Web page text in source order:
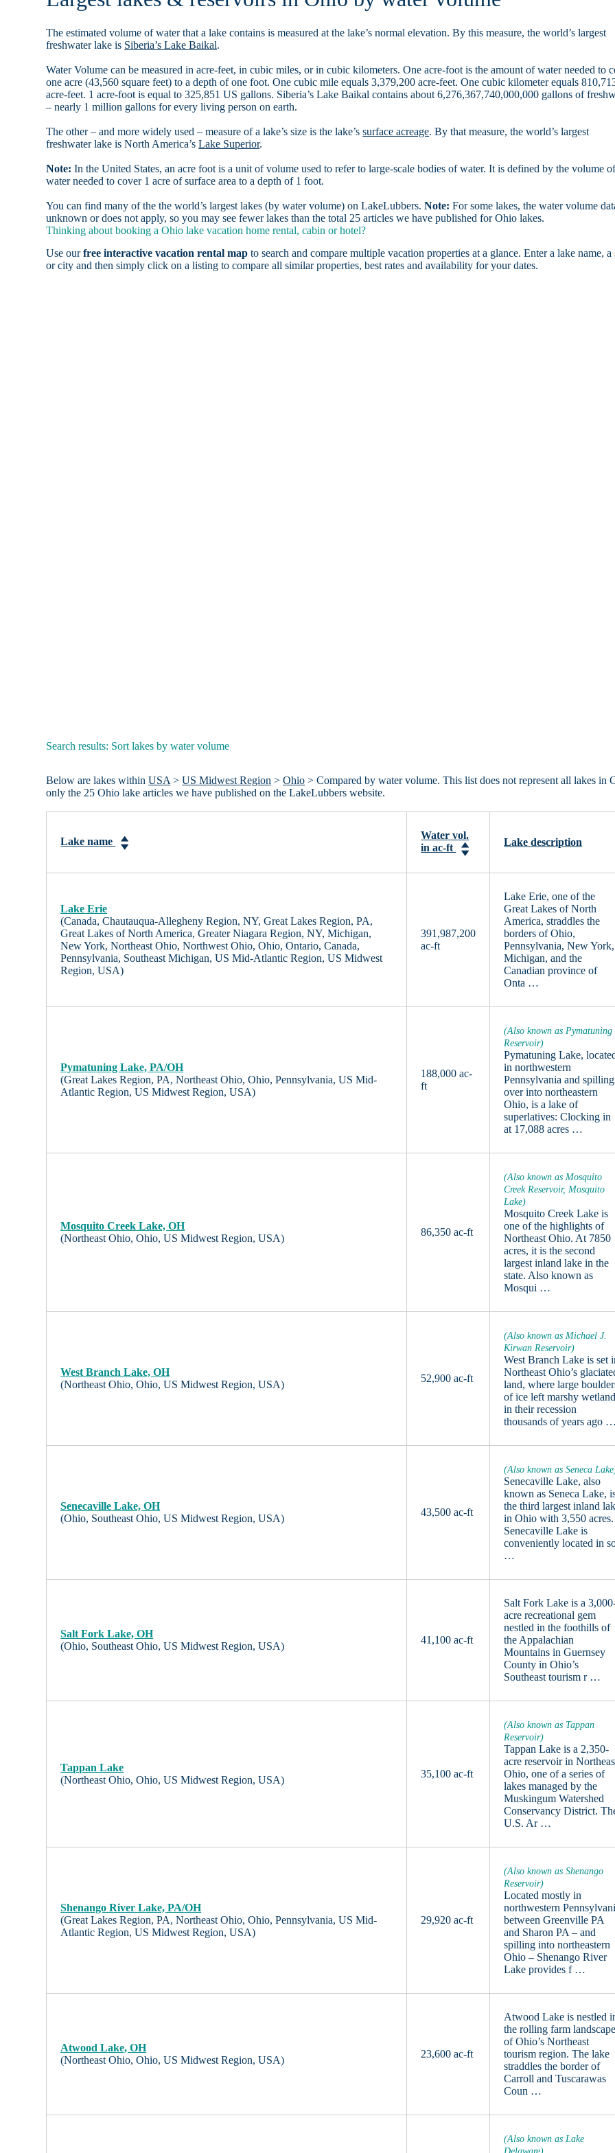
The estimated volume of water that a lake contains is measured at the lake’s normal elevation. By this measure, the world’s largest
freshwater lake is Siberia’s Lake Baikal.
Water Volume can be measured in acre-feet, in cubic miles, or in cubic kilometers. One acre-foot is the amount of water needed to
one acre (43,560 square feet) to a depth of one foot. One cubic mile equals 3,379,200 acre-feet. One cubic kilometer equals
acre-feet. 1 acre-foot is equal to 325,851 US gallons. Siberia’s Lake Baikal contains about 6,276,367,740,000,000 gallons of
– nearly 1 million gallons for every living person on earth.
The other – and more widely used – measure of a lake’s size is the lake’ssurface acreage. By that measure, the world’s largest
freshwater lake is North America’sLake Superior.
Note: In the United States, an acre foot is a unit of volume used to refer to large-scale bodies of water. It is defined by the volume
water needed to cover 1 acre of surface area to a depth of 1 foot.
You can find many of the the world’s largest lakes (by water volume) on LakeLubbers.Note: For some lakes, the water volume
unknown or does not apply, so you may see fewer lakes than the total 25 articles we have published for Ohio lakes.
Thinking about booking a Ohio lake vacation home rental, cabin or hotel?
Use ourfree interactive vacation rental map to search and compare multiple vacation properties at a glance. Enter a lake name, a
or city and then simply click on a listing to compare all similar properties, best rates and availability for your dates.
Search results: Sort lakes by water volume
Below are lakes withinUSA>US Midwest Region >Ohio > Compared by water volume. This list does not represent all lakes in
only the 25 Ohio lake articles we have published on the LakeLubbers website.
Lake name
Water vol.
in ac-ft
Lake description
Lake Erie
(Canada, Chautauqua-Allegheny Region, NY, Great Lakes Region, PA,
Great Lakes of North America, Greater Niagara Region, NY, Michigan,
New York, Northeast Ohio, Northwest Ohio, Ohio, Ontario, Canada,
Pennsylvania, Southeast Michigan, US Mid-Atlantic Region, US Midwest
Region, USA)
391,987,200
ac-ft
Lake Erie, one of the
Great Lakes of North
America, straddles the
borders of Ohio,
Pennsylvania, New York,
Michigan, and the
Canadian province of
Onta …
Pymatuning Lake, PA/OH
(Great Lakes Region, PA, Northeast Ohio, Ohio, Pennsylvania, US Mid-
Atlantic Region, US Midwest Region, USA)
188,000 ac-
ft
(Also known as Pymatuning
Reservoir)
Pymatuning Lake,
in northwestern
Pennsylvania and spilling
over into northeastern
Ohio, is a lake of
superlatives: Clocking in
at 17,088 acres …
Mosquito Creek Lake, OH
(Northeast Ohio, Ohio, US Midwest Region, USA)
86,350 ac-ft
(Also known as Mosquito
Creek Reservoir, Mosquito
Lake)
Mosquito Creek Lake is
one of the highlights of
Northeast Ohio. At 7850
acres, it is the second
largest inland lake in the
state. Also known as
Mosqui …
West Branch Lake, OH
(Northeast Ohio, Ohio, US Midwest Region, USA)
52,900 ac-ft
(Also known as Michael J.
Kirwan Reservoir)
West Branch Lake is set
Northeast Ohio’s
land, where large
of ice left marshy
in their recession
thousands of years ago
Senecaville Lake, OH
(Ohio, Southeast Ohio, US Midwest Region, USA)
43,500 ac-ft
(Also known as Seneca
Senecaville Lake, also
known as Seneca Lake,
the third largest inland
in Ohio with 3,550 acres.
Senecaville Lake is
conveniently located in
…
Salt Fork Lake, OH
(Ohio, Southeast Ohio, US Midwest Region, USA)
41,100 ac-ft
Salt Fork Lake is a
acre recreational gem
nestled in the foothills of
the Appalachian
Mountains in Guernsey
County in Ohio’s
Southeast tourism r …
Tappan Lake
(Northeast Ohio, Ohio, US Midwest Region, USA)
35,100 ac-ft
(Also known as Tappan
Reservoir)
Tappan Lake is a 2,350-
acre reservoir in
Ohio, one of a series of
lakes managed by the
Muskingum Watershed
Conservancy District.
U.S. Ar …
Shenango River Lake, PA/OH
(Great Lakes Region, PA, Northeast Ohio, Ohio, Pennsylvania, US Mid-
Atlantic Region, US Midwest Region, USA)
29,920 ac-ft
(Also known as Shenango
Reservoir)
Located mostly in
northwestern
between Greenville PA
and Sharon PA – and
spilling into northeastern
Ohio – Shenango River
Lake provides f …
Atwood Lake, OH
(Northeast Ohio, Ohio, US Midwest Region, USA)
23,600 ac-ft
Atwood Lake is nestled
the rolling farm
of Ohio’s Northeast
tourism region. The lake
straddles the border of
Carroll and Tuscarawas
Coun …
(Also known as Lake